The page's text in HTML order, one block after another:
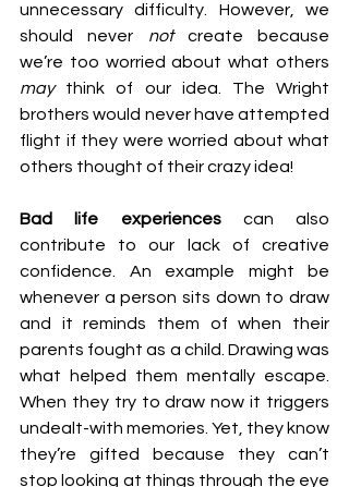
unnecessary difficulty. However, we
should never not create because
may think of our idea. The Wright
brothers would never have attempted
flight if they were worried about what
others thought of their crazy idea!
Bad life experiences can also
contribute to our lack of creative
confidence. An example might be
whenever a person sits down to draw
and it reminds them of when their
parents fought as a child. Drawing was
what helped them mentally escape.
When they try to draw now it triggers
undealt-with memories. Yet, they know
they’re gifted because they can’t
stop looking at things through the eye